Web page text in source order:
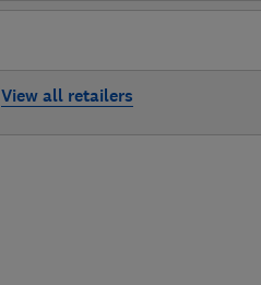
View all retailers